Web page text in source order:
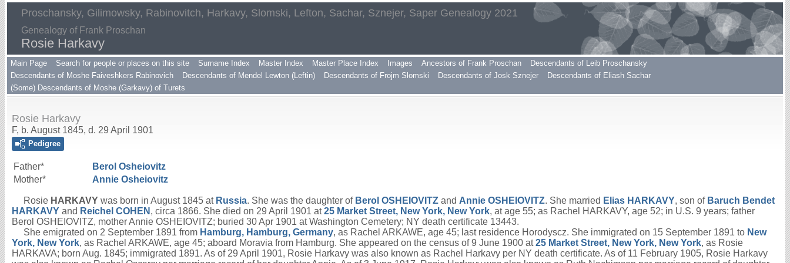
Proschansky, Gilimowsky, Rabinovitch, Harkavy, Slomski, Lefton, Sachar, Sznejer, Saper Genealogy 2021
Genealogy of Frank Proschan
Rosie Harkavy
Main Page Search for people or places on this site Surname Index Master Index Master Place Index Images Ancestors of Frank Proschan
Descendants of Leib Proschansky
Descendants of Moshe Faiveshkers Rabinovich
Descendants of Mendel Lewton (Leftin) Descendants of Frojm Slomski Descendants of Josk Sznejer
Descendants of Eliash Sachar
(Some) Descendants of Moshe (Garkavy) of Turets
Rosie Harkavy
F, b. August 1845, d. 29 April 1901
Pedigree
Father* Berol Osheiovitz
Mother*
Annie Osheiovitz
Rosie HARKAVY was born in August 1845 at Russia. She was the daughter of Berol OSHEIOVITZ and Annie OSHEIOVITZ. She married Elias HARKAVY, son of Baruch Bendet
HARKAVY and Reichel COHEN , circa 1866. She died on 29 April 1901 at25 Market Street, New York, New York, at age 55; as Rachel HARKAVY, age 52; in U.S. 9 years; father
Berol OSHEIOVITZ, mother Annie OSHEIOVITZ; buried 30 Apr 1901 at Washington Cemetery; NY death certificate 13443.
She emigrated on 2 September 1891 from Hamburg, Hamburg, Germany, as Rachel ARKAWE, age 45; last residence Horodyscz. She immigrated on 15 September 1891 to New
York, New York, as Rachel ARKAWE, age 45; aboard Moravia from Hamburg. She appeared on the census of 9 June 1900 at25 Market Street, New York, New York, as Rosie
HARKAVA; born Aug. 1845; immigrated 1891. As of 29 April 1901, Rosie Harkavy was also known as Rachel Harkavy per NY death certificate. As of 11 February 1905, Rosie Harkavy